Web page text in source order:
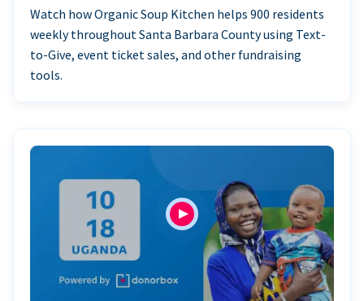
Watch how Organic Soup Kitchen helps 900 residents
weekly throughout Santa Barbara County using Text-
to-Give, event ticket sales, and other fundraising
tools.